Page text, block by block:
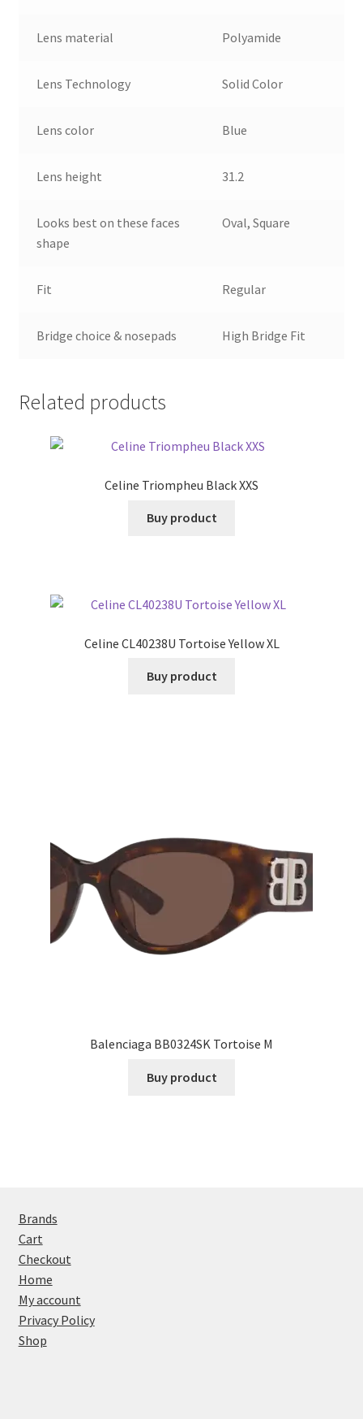
Lens material Polyamide
Lens Technology Solid Color
Lens color Blue
Lens height 31.2
Looks best on these faces
shape
Oval, Square
Fit Regular
Bridge choice & nosepads High Bridge Fit
Related products
Celine Triompheu Black XXS
Buy product
Celine CL40238U Tortoise Yellow XL
Buy product
Balenciaga BB0324SK Tortoise M
Buy product
Brands
Cart
Checkout
Home
My account
Privacy Policy
Shop